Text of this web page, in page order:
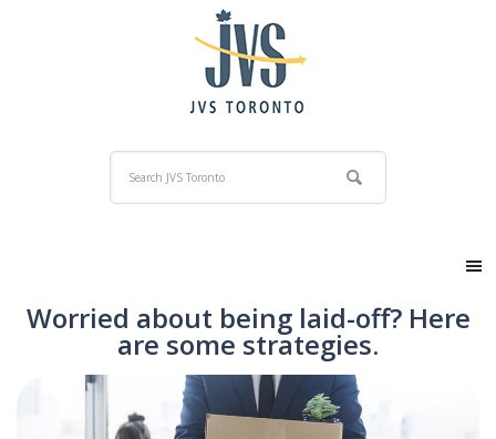
Worried about being laid-off? Here
are some strategies.